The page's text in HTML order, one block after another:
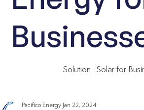
Solution Solar for
Pacifico Energy Jan 22, 2024